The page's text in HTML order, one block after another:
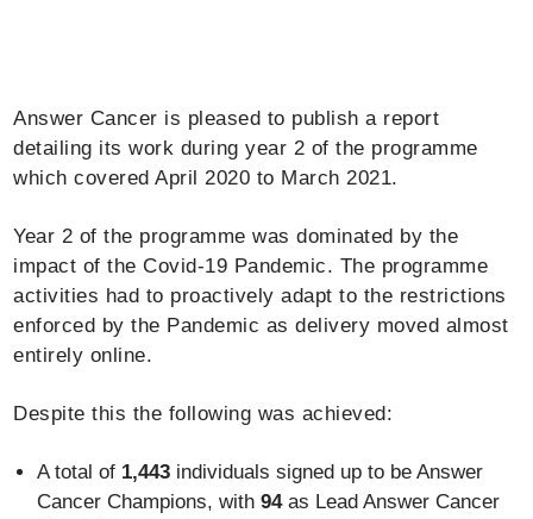
Answer Cancer is pleased to publish a report
detailing its work during year 2 of the programme
which covered April 2020 to March 2021.
Year 2 of the programme was dominated by the
impact of the Covid-19 Pandemic. The programme
activities had to proactively adapt to the restrictions
enforced by the Pandemic as delivery moved almost
entirely online.
Despite this the following was achieved:
A total of 1,443 individuals signed up to be Answer
Cancer Champions, with94as Lead Answer Cancer